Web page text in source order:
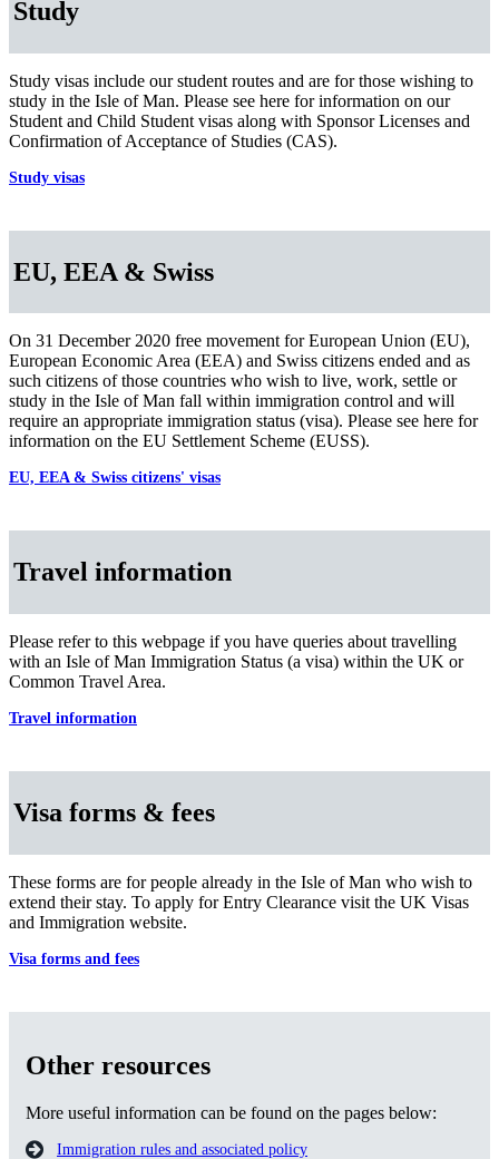
Study
Study visas include our student routes and are for those wishing to
study in the Isle of Man. Please see here for information on our
Student and Child Student visas along with Sponsor Licenses and
Confirmation of Acceptance of Studies (CAS).
Study visas
EU, EEA & Swiss
On 31 December 2020 free movement for European Union (EU),
European Economic Area (EEA) and Swiss citizens ended and as
such citizens of those countries who wish to live, work, settle or
study in the Isle of Man fall within immigration control and will
require an appropriate immigration status (visa). Please see here for
information on the EU Settlement Scheme (EUSS).
EU, EEA & Swiss citizens' visas
Travel information
Please refer to this webpage if you have queries about travelling
with an Isle of Man Immigration Status (a visa) within the UK or
Common Travel Area.
Travel information
Visa forms & fees
These forms are for people already in the Isle of Man who wish to
extend their stay. To apply for Entry Clearance visit the UK Visas
and Immigration website.
Visa forms and fees
Other resources
More useful information can be found on the pages below:
Immigration rules and associated policy